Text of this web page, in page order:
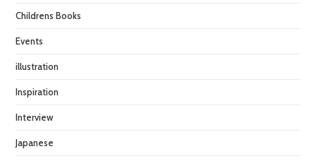
Childrens Books
Events
illustration
Inspiration
Interview
Japanese